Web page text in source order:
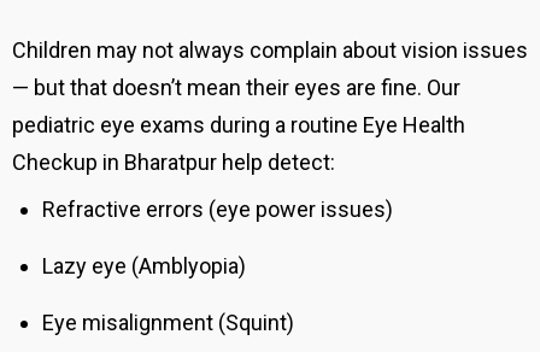
Children may not always complain about vision issues
— but that doesn’t mean their eyes are fine. Our
pediatric eye exams during a routine Eye Health
Checkup in Bharatpur help detect:
Refractive errors (eye power issues)
Lazy eye (Amblyopia)
Eye misalignment (Squint)